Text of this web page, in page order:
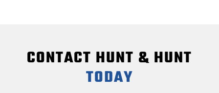
CONTACT HUNT & HUNT
TODAY